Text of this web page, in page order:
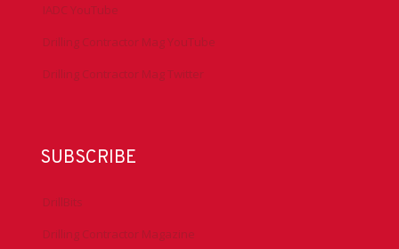
IADC YouTube
Drilling Contractor Mag YouTube
Drilling Contractor Mag Twitter
SUBSCRIBE
DrillBits
Drilling Contractor Magazine